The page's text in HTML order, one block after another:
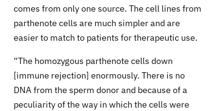
comes from only one source. The cell lines from
parthenote cells are much simpler and are
easier to match to patients for therapeutic use.
“The homozygous parthenote cells down
[immune rejection] enormously. There is no
DNA from the sperm donor and because of a
peculiarity of the way in which the cells were